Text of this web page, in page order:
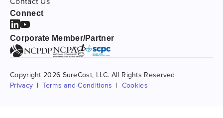
Connect
Corporate Member/Partner
Copyright 2026 SureCost, LLC. All Rights Reserved
Privacy
Terms and Conditions Cookies